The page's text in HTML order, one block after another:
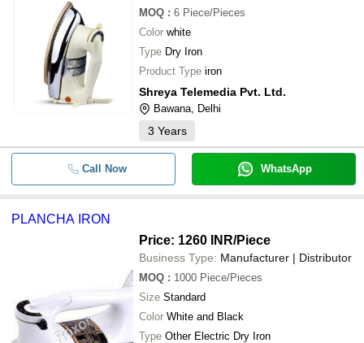
MOQ : 6 Piece/Pieces
Color white
Type Dry Iron
Product Type iron
Shreya Telemedia Pvt. Ltd.
Bawana, Delhi
3 Years
Call Now WhatsApp
PLANCHA IRON
Price: 1260 INR/Piece
Business Type: Manufacturer | Distributor
MOQ : 1000 Piece/Pieces
Size Standard
Color White and Black
Type Other Electric Dry Iron